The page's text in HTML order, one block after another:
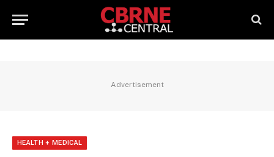
Advertisement
HEALTH + MEDICAL